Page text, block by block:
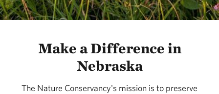
Make a Difference in
Nebraska
The Nature Conservancy's mission is to preserve